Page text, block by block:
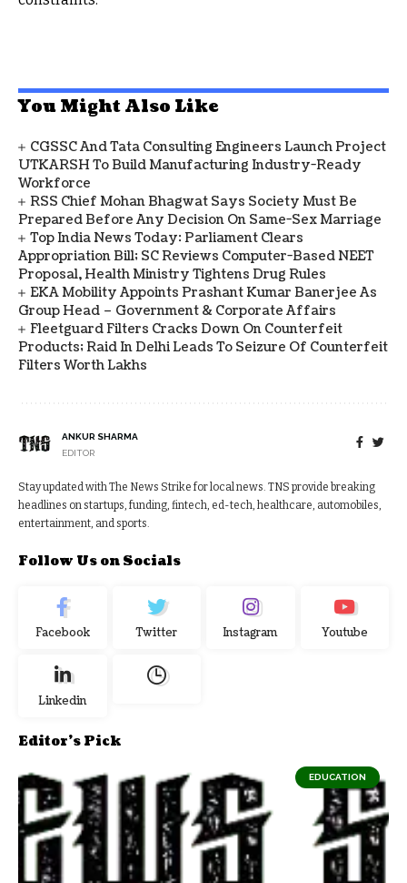
You Might Also Like
CGSSC And Tata Consulting Engineers Launch Project
UTKARSH To Build Manufacturing Industry-Ready
Workforce
RSS Chief Mohan Bhagwat Says Society Must Be
Prepared Before Any Decision On Same-Sex Marriage
Top India News Today: Parliament Clears
Appropriation Bill; SC Reviews Computer-Based NEET
Proposal, Health Ministry Tightens Drug Rules
EKA Mobility Appoints Prashant Kumar Banerjee As
Group Head – Government & Corporate Affairs
Fleetguard Filters Cracks Down On Counterfeit
Products; Raid In Delhi Leads To Seizure Of Counterfeit
Filters Worth Lakhs
ANKUR SHARMA
EDITOR
Stay updated with The News Strike for local news. TNS provide breaking
headlines on startups, funding, fintech, ed-tech, healthcare, automobiles,
entertainment, and sports.
Follow Us on Socials
Facebook Twitter Instagram Youtube
Linkedin
Editor's Pick
EDUCATION